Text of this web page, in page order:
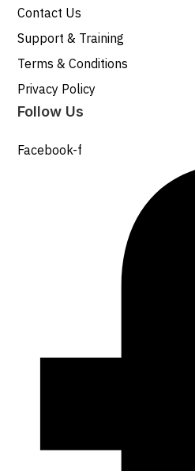
Contact Us
Support & Training
Terms & Conditions
Privacy Policy
Follow Us
Facebook-f